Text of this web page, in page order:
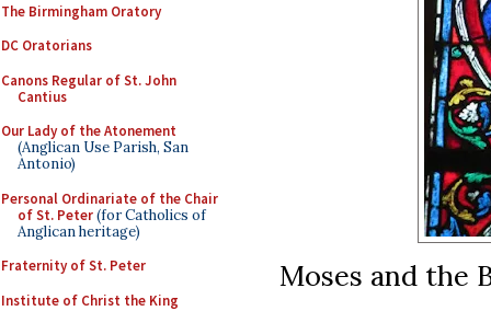
The Birmingham Oratory
DC Oratorians
Canons Regular of St. John
Cantius
Our Lady of the Atonement
(Anglican Use Parish, San
Antonio)
Personal Ordinariate of the Chair
of St. Peter(for Catholics of
Anglican heritage)
Fraternity of St. Peter
Institute of Christ the King
Moses and the